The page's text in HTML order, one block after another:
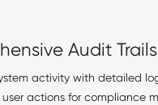
Audit Trails
activity with detailed
actions for compliance